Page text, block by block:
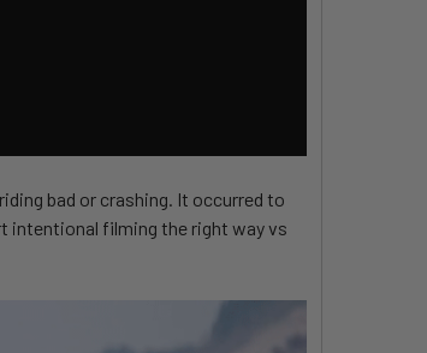
bad or crashing. It occurred to
intentional filming the right way vs